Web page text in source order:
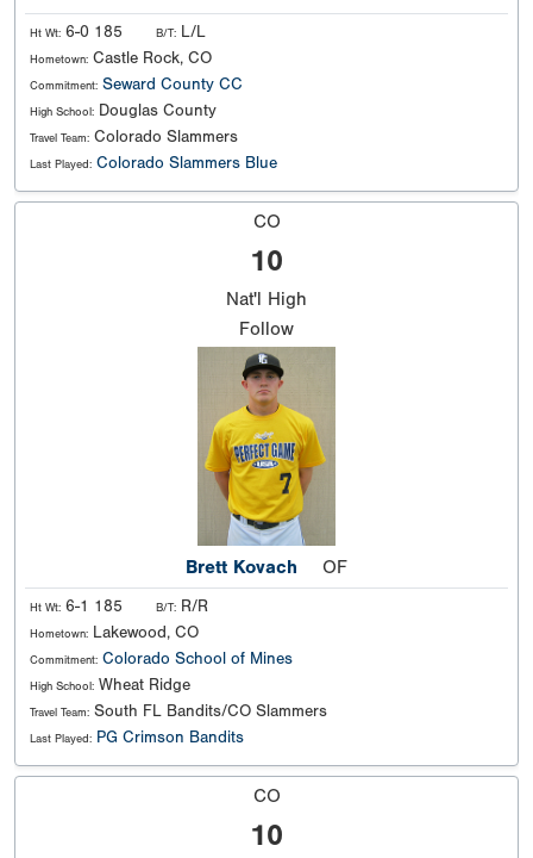
Ht Wt: 6-0 185 B/T: L/L
Hometown: Castle Rock, CO
Commitment: Seward County CC
High School: Douglas County
Travel Team: Colorado Slammers
Last Played: Colorado Slammers Blue
CO
10
Nat'l High
Follow
Brett Kovach OF
Ht Wt: 6-1 185 B/T: R/R
Hometown: Lakewood, CO
Commitment: Colorado School of Mines
High School: Wheat Ridge
Travel Team: South FL Bandits/CO Slammers
Last Played: PG Crimson Bandits
CO
10